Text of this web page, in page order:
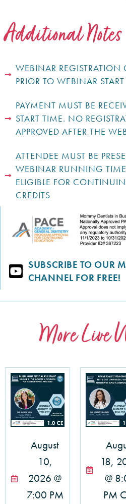
Additional Notes
WEBINAR REGISTRATION
PRIOR TO WEBINAR
PAYMENT MUST BE
START TIME. NO
APPROVED AFTER THE
ATTENDEE MUST BE
WEBINAR RUNNING
ELIGIBLE FOR
CREDITS
SUBSCRIBE TO OUR
CHANNEL FOR FREE!
More Live
August
10,
2026 @
7:00 PM
18,
@
PM